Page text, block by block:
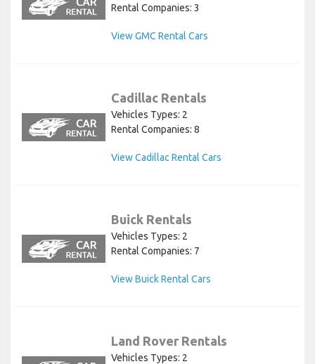
Rental Companies: 3
View GMC Rental Cars
Cadillac Rentals
Vehicles Types: 2
Rental Companies: 8
View Cadillac Rental Cars
Buick Rentals
Vehicles Types: 2
Rental Companies: 7
View Buick Rental Cars
Land Rover Rentals
Vehicles Types: 2